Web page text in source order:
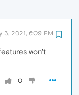
3, 2021, 6:09 PM
won't
0